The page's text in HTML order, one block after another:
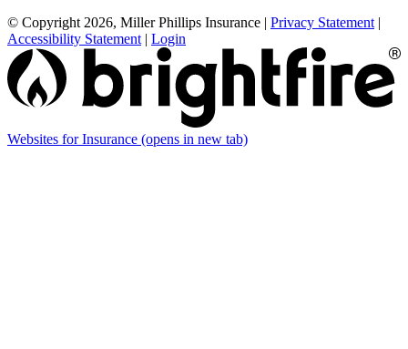
© Copyright 2026, Miller Phillips Insurance | Privacy Statement |
Accessibility Statement | Login
Websites for Insurance (opens in new tab)